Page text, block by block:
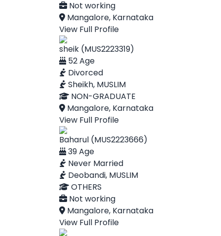
Not working
Mangalore, Karnataka
View Full Profile
sheik (MUS2223319)
52 Age
Divorced
Sheikh, MUSLIM
NON-GRADUATE
Mangalore, Karnataka
View Full Profile
Baharul (MUS2223666)
39 Age
Never Married
Deobandi, MUSLIM
OTHERS
Not working
Mangalore, Karnataka
View Full Profile